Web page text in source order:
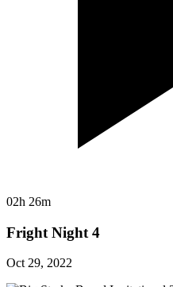
02h 26m
Fright Night 4
Oct 29, 2022